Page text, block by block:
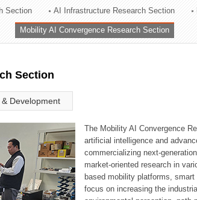
Section AI Infrastructure Research Section
Mobility AI Convergence Research Section
Section
Development
The Mobility AI Convergence
artificial intelligence and
commercializing next-
market-oriented research in
based mobility platforms,
focus on increasing the